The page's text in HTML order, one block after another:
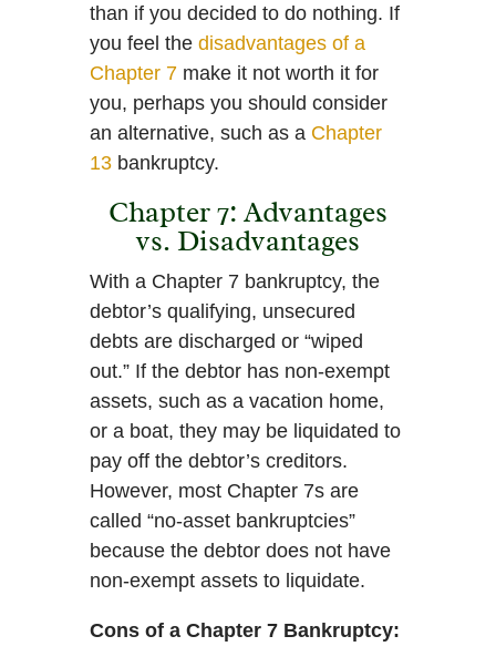
than if you decided to do nothing. If
you feel the disadvantages of a
Chapter 7 make it not worth it for
you, perhaps you should consider
an alternative, such as a Chapter
13 bankruptcy.
Chapter 7: Advantages
vs. Disadvantages
With a Chapter 7 bankruptcy, the
debtor’s qualifying, unsecured
debts are discharged or “wiped
out.” If the debtor has non-exempt
assets, such as a vacation home,
or a boat, they may be liquidated to
pay off the debtor’s creditors.
However, most Chapter 7s are
called “no-asset bankruptcies”
because the debtor does not have
non-exempt assets to liquidate.
Cons of a Chapter 7 Bankruptcy: